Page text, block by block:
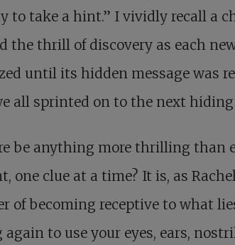
to take a hint.” I vividly recall a
the thrill of discovery as each
until its hidden message was
all sprinted on to the next hiding
be anything more thrilling than
one clue at a time? It is, as
of becoming receptive to what
to use your eyes, ears,